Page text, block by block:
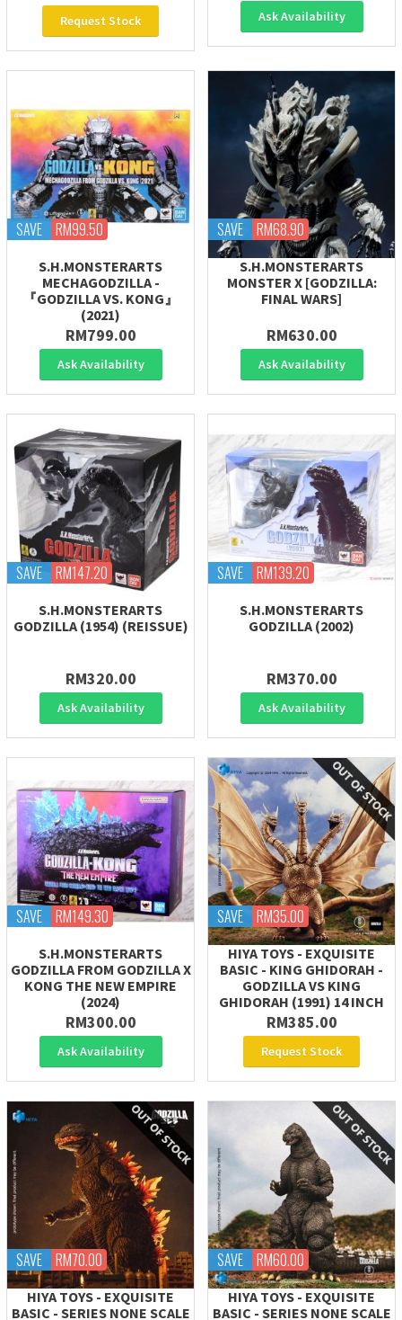
Request Stock Ask Availability
SAVE RM99.50
S.H.MONSTERARTS
MECHAGODZILLA -
『GODZILLA VS. KONG』
(2021)
RM799.00
Ask Availability
SAVE RM68.90
S.H.MONSTERARTS
MONSTER X [GODZILLA:
FINAL WARS]
RM630.00
Ask Availability
SAVE RM147.20
S.H.MONSTERARTS
GODZILLA (1954) (REISSUE)
RM320.00
Ask Availability
SAVE RM139.20
S.H.MONSTERARTS
GODZILLA (2002)
RM370.00
Ask Availability
SAVE RM149.30
S.H.MONSTERARTS
GODZILLA FROM GODZILLA X
KONG THE NEW EMPIRE
(2024)
RM300.00
Ask Availability
SAVE RM35.00
HIYA TOYS - EXQUISITE
BASIC - KING GHIDORAH -
GODZILLA VS KING
GHIDORAH (1991) 14 INCH
RM385.00
Request Stock
SAVE RM70.00
HIYA TOYS - EXQUISITE
BASIC - SERIES NONE SCALE
SAVE RM60.00
HIYA TOYS - EXQUISITE
BASIC - SERIES NONE SCALE